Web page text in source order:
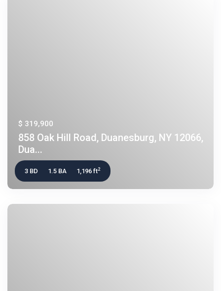
$ 319,900
858 Oak Hill Road, Duanesburg, NY 12066,
Dua...
3 BD 1.5 BA 1,196 ft2